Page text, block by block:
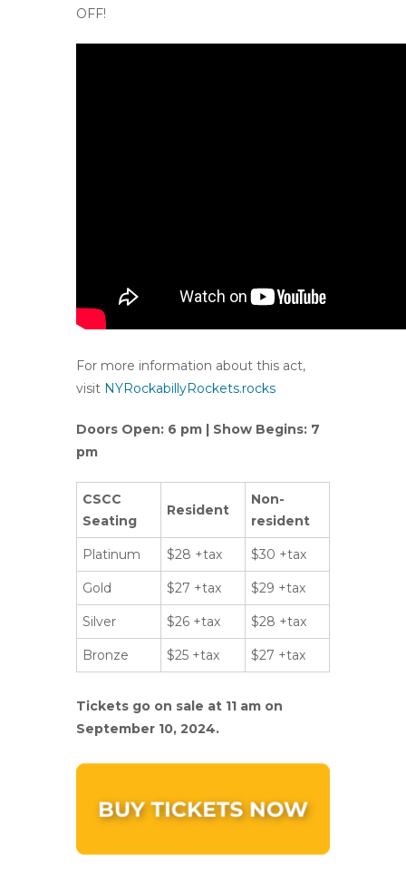
OFF!
For more information about this act,
visit NYRockabillyRockets.rocks
Doors Open: 6 pm | Show Begins: 7
pm
CSCC
Seating
Resident
Non-
resident
Platinum $28 +tax $30 +tax
Gold $27 +tax $29 +tax
Silver $26 +tax $28 +tax
Bronze $25 +tax $27 +tax
Tickets go on sale at 11 am on
September 10, 2024.